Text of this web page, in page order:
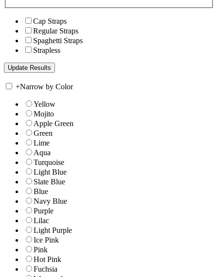
Cap Straps
Regular Straps
Spaghetti Straps
Strapless
+Narrow by Color
Yellow
Mojito
Apple Green
Green
Lime
Aqua
Turquoise
Light Blue
Slate Blue
Blue
Navy Blue
Purple
Lilac
Light Purple
Ice Pink
Pink
Hot Pink
Fuchsia